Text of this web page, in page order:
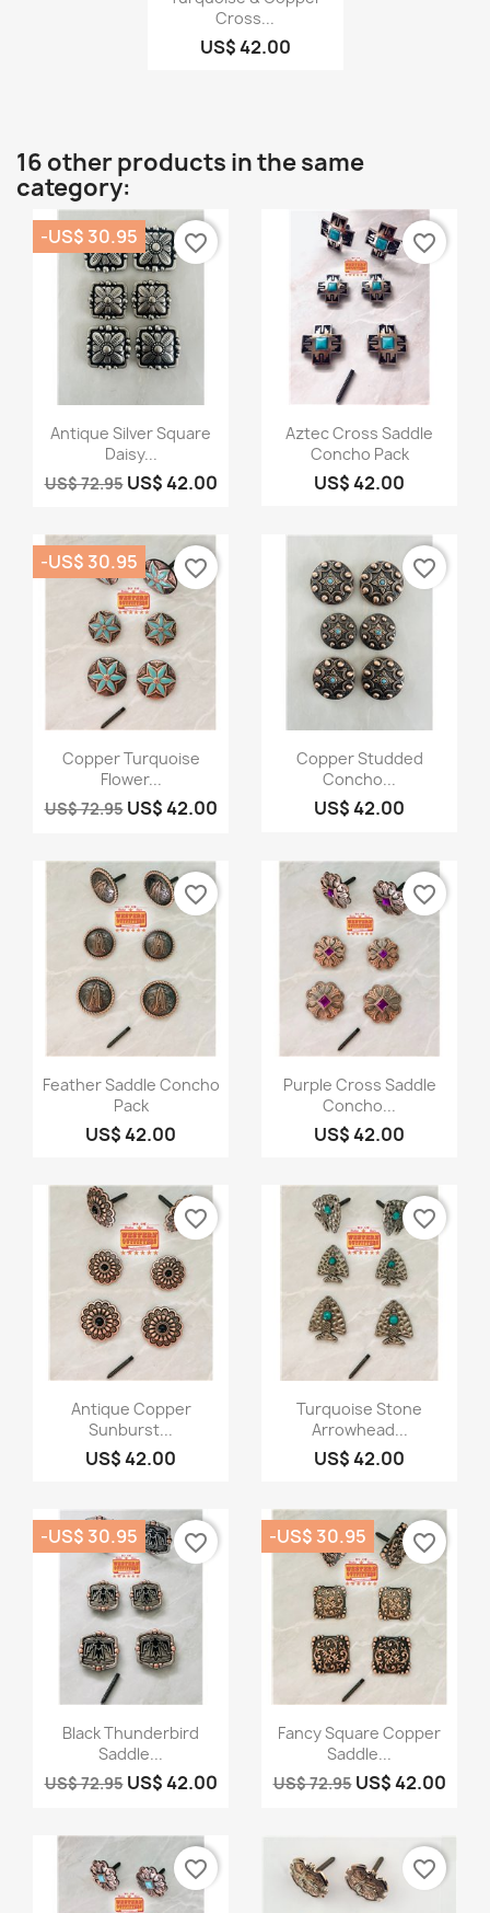
Cross...
US$ 42.00
16 other products in the same
category:
Quick view
Antique Silver Square
Daisy...
US$ 72.95 US$ 42.00
-US$ 30.95 favorite_border
Quick view
Aztec Cross Saddle
Concho Pack
US$ 42.00
favorite_border
Quick view
Copper Turquoise
Flower...
US$ 72.95 US$ 42.00
-US$ 30.95 favorite_border
Quick view
Copper Studded
Concho...
US$ 42.00
favorite_border
Quick view
Feather Saddle Concho
Pack
US$ 42.00
favorite_border
Quick view
Purple Cross Saddle
Concho...
US$ 42.00
favorite_border
Quick view
Antique Copper
Sunburst...
US$ 42.00
favorite_border
Quick view
Turquoise Stone
Arrowhead...
US$ 42.00
favorite_border
Quick view
Black Thunderbird
Saddle...
US$ 72.95 US$ 42.00
-US$ 30.95 favorite_border
Quick view
Fancy Square Copper
Saddle...
US$ 72.95 US$ 42.00
-US$ 30.95 favorite_border
favorite_border favorite_border